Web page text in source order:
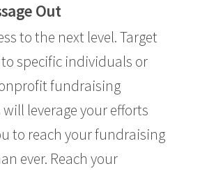
Out
to the next level. Target
specific individuals or
fundraising
leverage your efforts
to reach your fundraising
ever. Reach your